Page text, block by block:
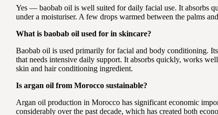
Yes — baobab oil is well suited for daily facial use. It absorbs
under a moisturiser. A few drops warmed between the palms
What is baobab oil used for in skincare?
Baobab oil is used primarily for facial and body conditioning.
that needs intensive daily support. It absorbs quickly, works
skin and hair conditioning ingredient.
Is argan oil from Morocco sustainable?
Argan oil production in Morocco has significant economic
considerably over the past decade, which has created both